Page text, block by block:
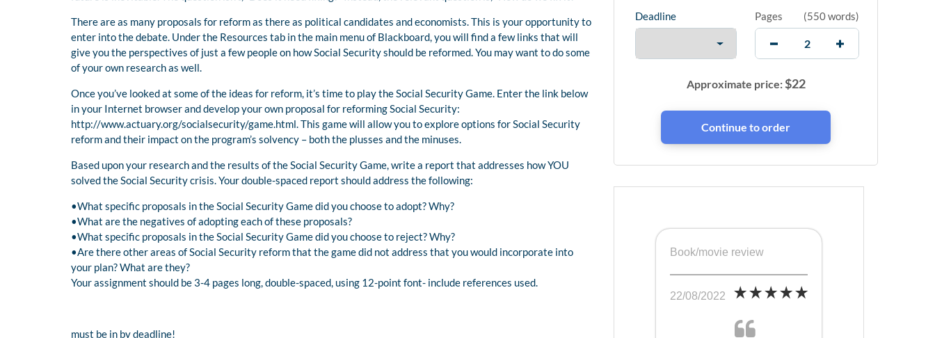
There are as many proposals for reform as there as political candidates and economists. This is your opportunity to
enter into the debate. Under the Resources tab in the main menu of Blackboard, you will find a few links that will
give you the perspectives of just a few people on how Social Security should be reformed. You may want to do some
of your own research as well.
Once you’ve looked at some of the ideas for reform, it’s time to play the Social Security Game. Enter the link below
in your Internet browser and develop your own proposal for reforming Social Security:
http://www.actuary.org/socialsecurity/game.html. This game will allow you to explore options for Social Security
reform and their impact on the program’s solvency – both the plusses and the minuses.
Based upon your research and the results of the Social Security Game, write a report that addresses how YOU
solved the Social Security crisis. Your double-spaced report should address the following:
•What specific proposals in the Social Security Game did you choose to adopt? Why?
•What are the negatives of adopting each of these proposals?
•What specific proposals in the Social Security Game did you choose to reject? Why?
•Are there other areas of Social Security reform that the game did not address that you would incorporate into
your plan? What are they?
Your assignment should be 3-4 pages long, double-spaced, using 12-point font- include references used.
must be in by deadline!
Deadline Pages (550 words)
Approximate price:$22
Book/movie review
22/08/2022